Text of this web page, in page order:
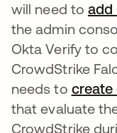
will need toadd
the admin
Okta Verify to
CrowdStrike
needs to create
that evaluate
CrowdStrike